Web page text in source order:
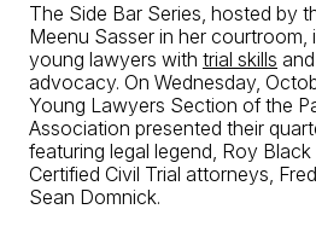
The Side Bar Series, hosted by
Meenu Sasser in her courtroom,
young lawyers with trial skills
advocacy. On Wednesday,
Young Lawyers Section of the
Association presented their
featuring legal legend, Roy
Certified Civil Trial attorneys,
Sean Domnick.